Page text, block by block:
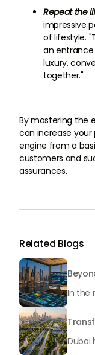
Repeat the
impressive
of lifestyle.
an entrance
luxury,
together."
By mastering the
can increase
engine from a
customers and
assurances.
Related Blogs